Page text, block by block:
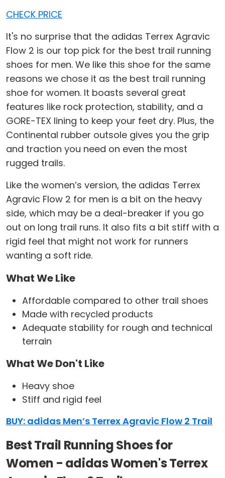
CHECK PRICE
It's no surprise that the adidas Terrex Agravic
Flow 2 is our top pick for the best trail running
shoes for men. We like this shoe for the same
reasons we chose it as the best trail running
shoe for women. It boasts several great
features like rock protection, stability, and a
GORE-TEX lining to keep your feet dry. Plus, the
Continental rubber outsole gives you the grip
and traction you need on even the most
rugged trails.
Like the women’s version, the adidas Terrex
Agravic Flow 2 for men is a bit on the heavy
side, which may be a deal-breaker if you go
out on long trail runs. It also fits a bit stiff with a
rigid feel that might not work for runners
wanting a soft ride.
What We Like
Affordable compared to other trail shoes
Made with recycled products
Adequate stability for rough and technical
terrain
What We Don't Like
Heavy shoe
Stiff and rigid feel
BUY: adidas Men’s Terrex Agravic Flow 2 Trail
Best Trail Running Shoes for
Women - adidas Women's Terrex